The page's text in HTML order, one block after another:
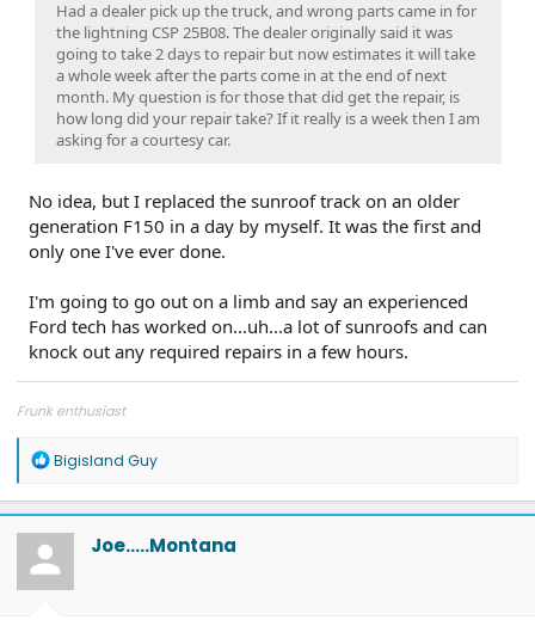
Had a dealer pick up the truck, and wrong parts came in for
the lightning CSP 25B08. The dealer originally said it was
going to take 2 days to repair but now estimates it will take
a whole week after the parts come in at the end of next
month. My question is for those that did get the repair, is
how long did your repair take? If it really is a week then I am
asking for a courtesy car.
No idea, but I replaced the sunroof track on an older
generation F150 in a day by myself. It was the first and
only one I've ever done.
I'm going to go out on a limb and say an experienced
Ford tech has worked on...uh...a lot of sunroofs and can
knock out any required repairs in a few hours.
Frunk enthusiast
R
a
c
t
o
n
Bigisland Guy
Joe.....Montana